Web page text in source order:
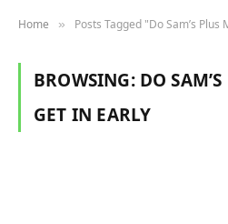
Home » Posts Tagged "Do Sam’s
BROWSING: DO
GET IN EARLY